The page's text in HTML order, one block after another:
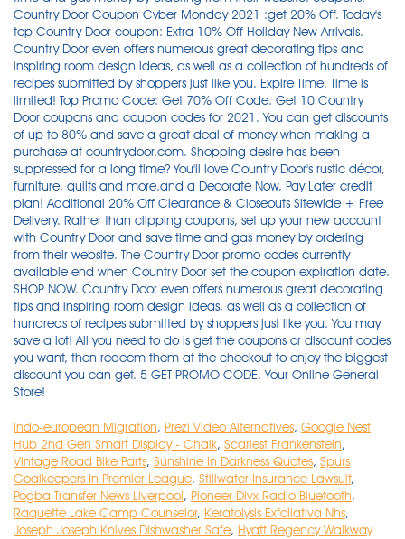
Indo-european Migration, Prezi Video Alternatives, Google Nest
Hub 2nd Gen Smart Display - Chalk, Scariest Frankenstein,
Vintage Road Bike Parts, Sunshine In Darkness Quotes, Spurs
Goalkeepers In Premier League, Stillwater Insurance Lawsuit,
Pogba Transfer News Liverpool, Pioneer Divx Radio Bluetooth,
Raquette Lake Camp Counselor, Keratolysis Exfoliativa Nhs,
Joseph Joseph Knives Dishwasher Safe, Hyatt Regency Walkway